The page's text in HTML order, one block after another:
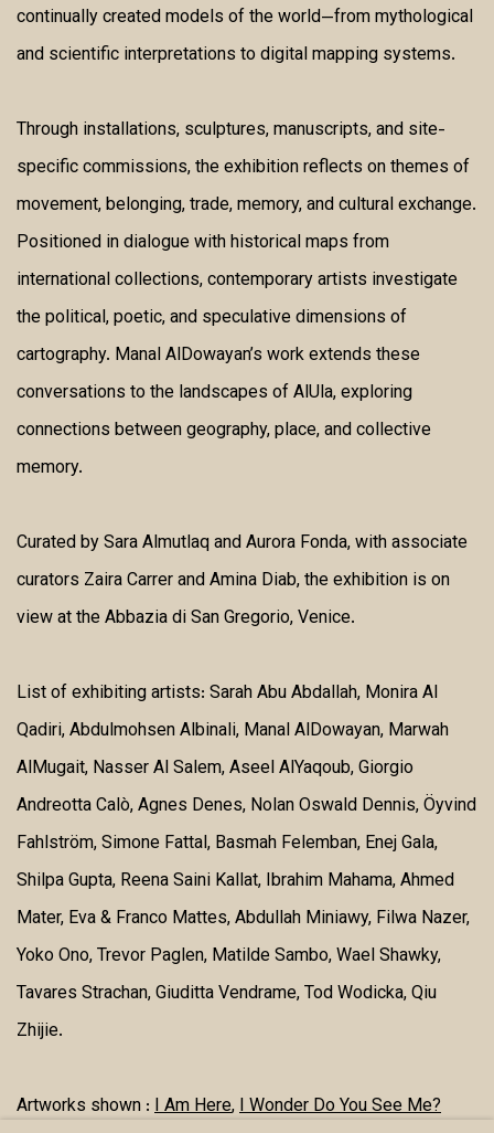
continually created models of the world—from mythological
and scientific interpretations to digital mapping systems.
Through installations, sculptures, manuscripts, and site-
specific commissions, the exhibition reflects on themes of
movement, belonging, trade, memory, and cultural exchange.
Positioned in dialogue with historical maps from
international collections, contemporary artists investigate
the political, poetic, and speculative dimensions of
cartography. Manal AlDowayan’s work extends these
conversations to the landscapes of AlUla, exploring
connections between geography, place, and collective
memory.
Curated by Sara Almutlaq and Aurora Fonda, with associate
curators Zaira Carrer and Amina Diab, the exhibition is on
view at the Abbazia di San Gregorio, Venice.
List of exhibiting artists: Sarah Abu Abdallah, Monira Al
Qadiri, Abdulmohsen Albinali, Manal AlDowayan, Marwah
AlMugait, Nasser Al Salem, Aseel AlYaqoub, Giorgio
Andreotta Calò, Agnes Denes, Nolan Oswald Dennis, Öyvind
Fahlström, Simone Fattal, Basmah Felemban, Enej Gala,
Shilpa Gupta, Reena Saini Kallat, Ibrahim Mahama, Ahmed
Mater, Eva & Franco Mattes, Abdullah Miniawy, Filwa Nazer,
Yoko Ono, Trevor Paglen, Matilde Sambo, Wael Shawky,
Tavares Strachan, Giuditta Vendrame, Tod Wodicka, Qiu
Zhijie.
Artworks shown : I Am Here,I Wonder Do You See Me?